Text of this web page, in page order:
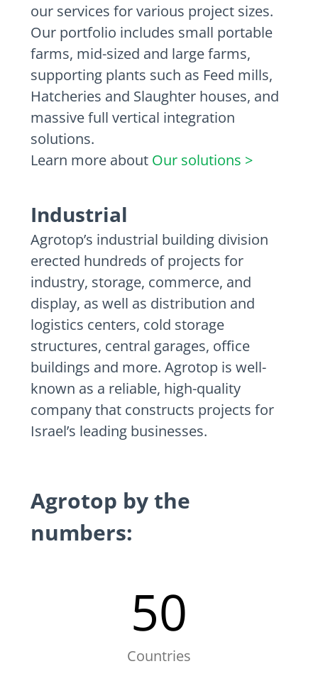
our services for various project sizes.
Our portfolio includes small portable
farms, mid-sized and large farms,
supporting plants such as Feed mills,
Hatcheries and Slaughter houses, and
massive full vertical integration
solutions.
Learn more about Our solutions >
Industrial
Agrotop’s industrial building division
erected hundreds of projects for
industry, storage, commerce, and
display, as well as distribution and
logistics centers, cold storage
structures, central garages, office
buildings and more. Agrotop is well-
known as a reliable, high-quality
company that constructs projects for
Israel’s leading businesses.
Agrotop by the
numbers:
50
Countries